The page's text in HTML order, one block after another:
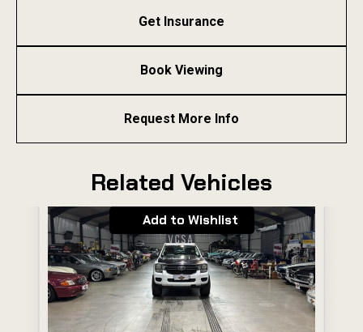
Get Insurance
Book Viewing
Request More Info
Related Vehicles
Add to Wishlist